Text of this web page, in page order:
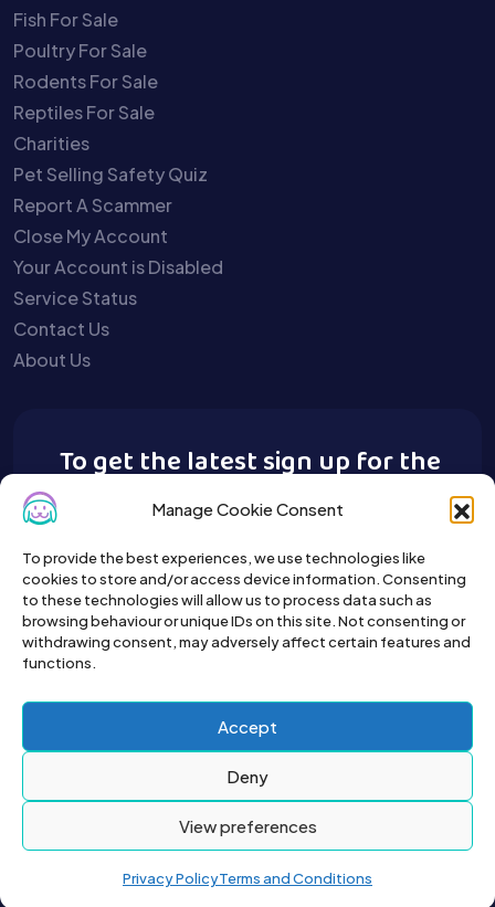
Manage Cookie Consent
To provide the best experiences, we use technologies like
cookies to store and/or access device information. Consenting
to these technologies will allow us to process data such as
browsing behaviour or unique IDs on this site. Not consenting or
withdrawing consent, may adversely affect certain features and
functions.
Accept
Deny
View preferences
Privacy PolicyTerms and Conditions
Fish For Sale
Poultry For Sale
Rodents For Sale
Reptiles For Sale
Charities
Pet Selling Safety Quiz
Report A Scammer
Close My Account
Your Account is Disabled
Service Status
Contact Us
About Us
To get the latest sign up for the
Buy A Pet newsletter.
2026© All right reserved by Buyapet.co.uk